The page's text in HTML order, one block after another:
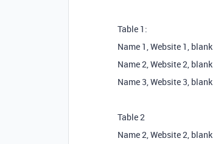
Table 1:
Name 1, Website 1, blank
Name 2, Website 2, blank
Name 3, Website 3, blank
Table 2
Name 2, Website 2, blank